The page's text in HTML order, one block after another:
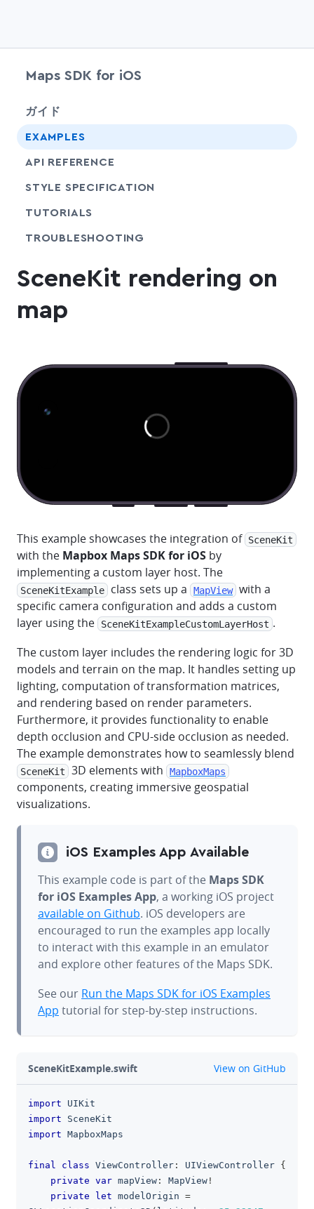
Maps SDK for iOS
ガイド
EXAMPLES
API REFERENCE
STYLE SPECIFICATION
TUTORIALS
TROUBLESHOOTING
SceneKit rendering on
map
This example showcases the integration of SceneKit
with the Mapbox Maps SDK for iOS by
implementing a custom layer host. The
SceneKitExample class sets up a MapView with a
specific camera configuration and adds a custom
layer using the
SceneKitExampleCustomLayerHost .
The custom layer includes the rendering logic for 3D
models and terrain on the map. It handles setting up
lighting, computation of transformation matrices,
and rendering based on render parameters.
Furthermore, it provides functionality to enable
depth occlusion and CPU-side occlusion as needed.
The example demonstrates how to seamlessly blend
SceneKit 3D elements with MapboxMaps
components, creating immersive geospatial
visualizations.
iOS Examples App Available
This example code is part of the Maps SDK
for iOS Examples App, a working iOS project
available on Github. iOS developers are
encouraged to run the examples app locally
to interact with this example in an emulator
and explore other features of the Maps SDK.
See our Run the Maps SDK for iOS Examples
App tutorial for step-by-step instructions.
SceneKitExample.swift github
View on GitHub
import
UIKit
import
SceneKit
import MapboxMaps
final class ViewController : UIViewController {
private var mapView : MapView !
private
let modelOrigin =